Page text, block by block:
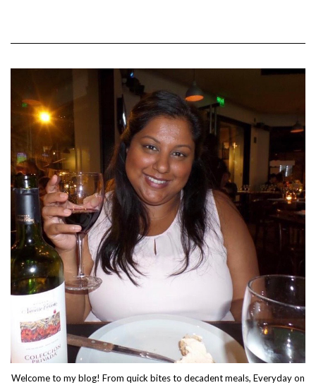
Welcome to my blog! From quick bites to decadent meals, Everyday on